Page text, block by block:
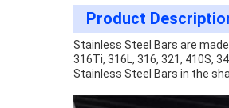
Product
Stainless Steel Bars are
316Ti, 316L, 316, 321, 410S,
Stainless Steel Bars in the